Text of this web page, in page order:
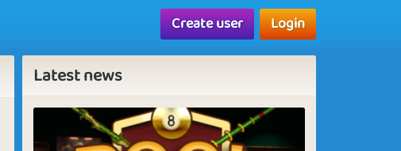
Create user Login
Latest news